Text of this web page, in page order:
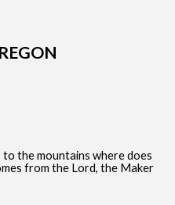
the mountains where does
from the Lord, the Maker